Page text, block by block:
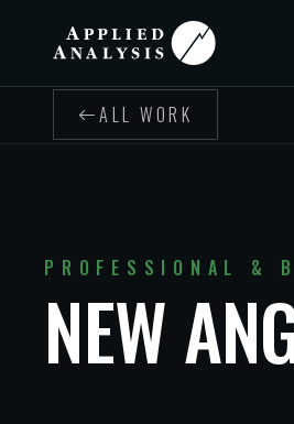
ALL WORK
PROFESSIONAL &
NEW